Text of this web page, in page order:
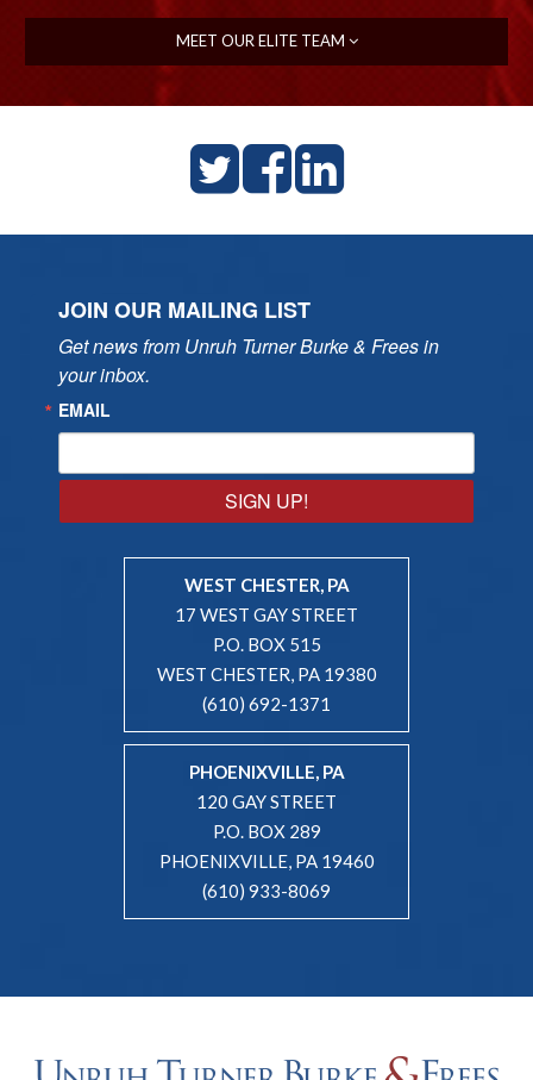
MEET OUR ELITE TEAM
JOIN OUR MAILING LIST
Get news from Unruh Turner Burke & Frees in
your inbox.
EMAIL
SIGN UP!
WEST CHESTER, PA
17 WEST GAY STREET
P.O. BOX 515
WEST CHESTER, PA 19380
(610) 692-1371
PHOENIXVILLE, PA
120 GAY STREET
P.O. BOX 289
PHOENIXVILLE, PA 19460
(610) 933-8069